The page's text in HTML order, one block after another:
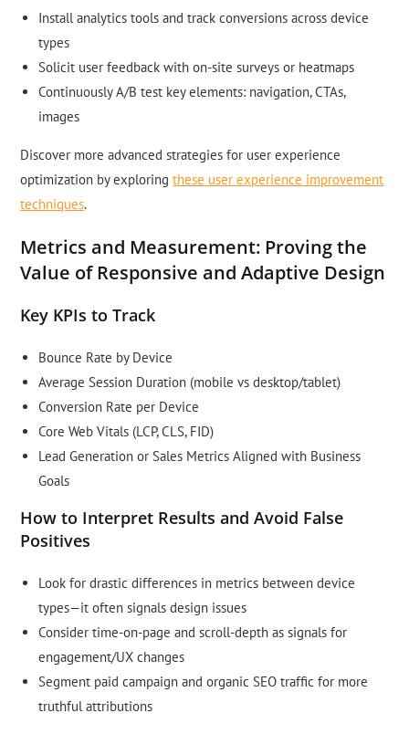
Install analytics tools and track conversions across device
types
Solicit user feedback with on-site surveys or heatmaps
Continuously A/B test key elements: navigation, CTAs,
images
Discover more advanced strategies for user experience
optimization by exploringthese user experience improvement
techniques.
Metrics and Measurement: Proving the
Value of Responsive and Adaptive Design
Key KPIs to Track
Bounce Rate by Device
Average Session Duration (mobile vs desktop/tablet)
Conversion Rate per Device
Core Web Vitals (LCP, CLS, FID)
Lead Generation or Sales Metrics Aligned with Business
Goals
How to Interpret Results and Avoid False
Positives
Look for drastic differences in metrics between device
types—it often signals design issues
Consider time-on-page and scroll-depth as signals for
engagement/UX changes
Segment paid campaign and organic SEO traffic for more
truthful attributions